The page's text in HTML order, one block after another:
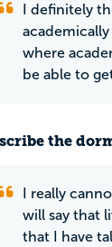
I definitely
where
be able to
the
I really
will say that
that I have